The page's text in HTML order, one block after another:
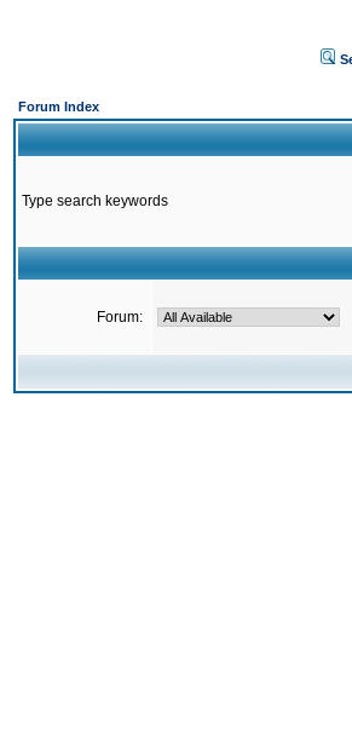
Forum Index
Type search keywords
Forum: